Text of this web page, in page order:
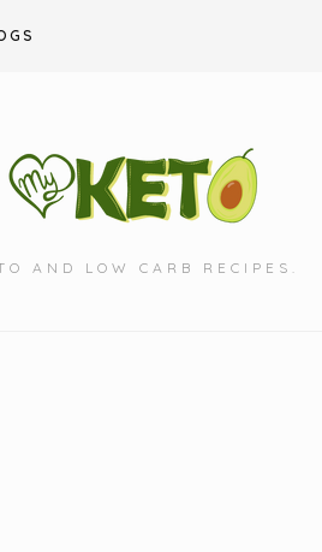
AND LOW CARB RECIPES.